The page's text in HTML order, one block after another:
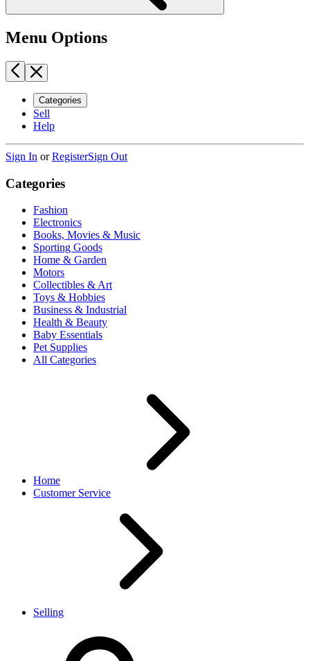
Menu Options
Categories
Sell
Help
Sign In orRegisterSign Out
Categories
Fashion
Electronics
Books, Movies & Music
Sporting Goods
Home & Garden
Motors
Collectibles & Art
Toys & Hobbies
Business & Industrial
Health & Beauty
Baby Essentials
Pet Supplies
All Categories
Home
Customer Service
Selling